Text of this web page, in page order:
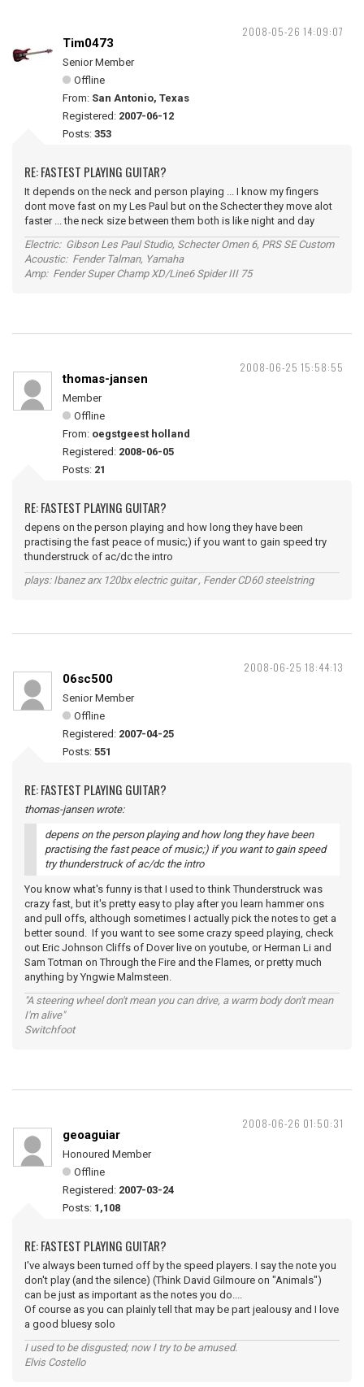
2008-05-26 14:09:07
Tim0473
Senior Member
Offline
From: San Antonio, Texas
Registered: 2007-06-12
Posts: 353
RE: FASTEST PLAYING GUITAR?
It depends on the neck and person playing ... I know my fingers
dont move fast on my Les Paul but on the Schecter they move alot
faster ... the neck size between them both is like night and day
Electric: Gibson Les Paul Studio, Schecter Omen 6, PRS SE Custom
Acoustic: Fender Talman, Yamaha
Amp: Fender Super Champ XD/Line6 Spider III 75
2008-06-25 15:58:55
thomas-jansen
Member
Offline
From: oegstgeest holland
Registered: 2008-06-05
Posts: 21
RE: FASTEST PLAYING GUITAR?
depens on the person playing and how long they have been
practising the fast peace of music;) if you want to gain speed try
thunderstruck of ac/dc the intro
plays: Ibanez arx 120bx electric guitar , Fender CD60 steelstring
2008-06-25 18:44:13
06sc500
Senior Member
Offline
Registered: 2007-04-25
Posts: 551
RE: FASTEST PLAYING GUITAR?
thomas-jansen wrote:
depens on the person playing and how long they have been
practising the fast peace of music;) if you want to gain speed
try thunderstruck of ac/dc the intro
You know what's funny is that I used to think Thunderstruck was
crazy fast, but it's pretty easy to play after you learn hammer ons
and pull offs, although sometimes I actually pick the notes to get a
better sound. If you want to see some crazy speed playing, check
out Eric Johnson Cliffs of Dover live on youtube, or Herman Li and
Sam Totman on Through the Fire and the Flames, or pretty much
anything by Yngwie Malmsteen.
"A steering wheel don't mean you can drive, a warm body don't mean
I'm alive"
Switchfoot
2008-06-26 01:50:31
geoaguiar
Honoured Member
Offline
Registered: 2007-03-24
Posts: 1,108
RE: FASTEST PLAYING GUITAR?
I've always been turned off by the speed players. I say the note you
don't play (and the silence) (Think David Gilmoure on "Animals")
can be just as important as the notes you do....
Of course as you can plainly tell that may be part jealousy and I love
a good bluesy solo
I used to be disgusted; now I try to be amused.
Elvis Costello